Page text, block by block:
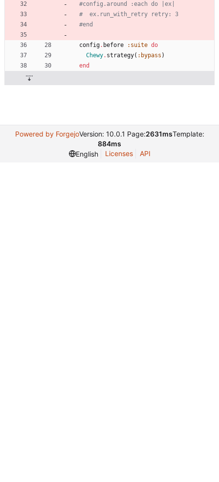
#config.around :each do |ex|
#  ex.run_with_retry retry: 3
#end
config. before :suite do
Chewy. strategy( :bypass )
end
Powered by ForgejoVersion: 10.0.1 Page:2631msTemplate:
884ms
English
Licenses API